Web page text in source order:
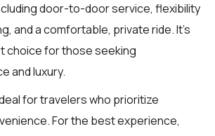
door-to-door service, flexibility
and a comfortable, private ride. It’s
choice for those seeking
and luxury.
for travelers who prioritize
For the best experience,